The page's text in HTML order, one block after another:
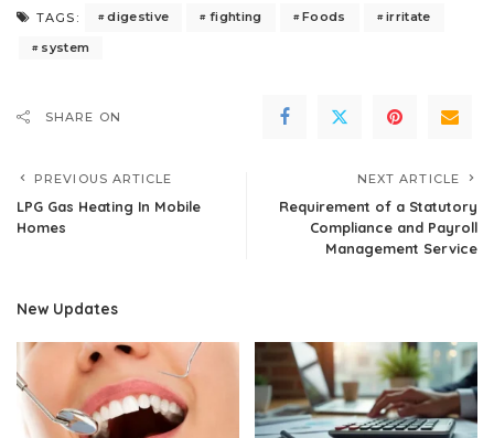
TAGS: digestive fighting Foods
irritate
system
SHARE ON
PREVIOUS ARTICLE
LPG Gas Heating In Mobile
Homes
NEXT ARTICLE
Requirement of a Statutory
Compliance and Payroll
Management Service
New Updates